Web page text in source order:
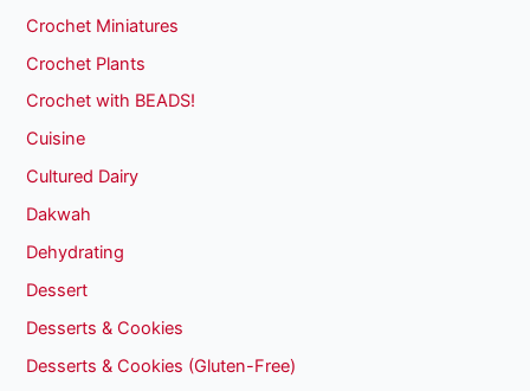
Crochet Miniatures
Crochet Plants
Crochet with BEADS!
Cuisine
Cultured Dairy
Dakwah
Dehydrating
Dessert
Desserts & Cookies
Desserts & Cookies (Gluten-Free)